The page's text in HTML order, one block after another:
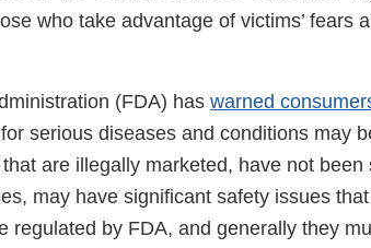
who take advantage of victims’ fears
(FDA) has warned
serious diseases and conditions may
are illegally marketed, have not been
may have significant safety issues
regulated by FDA, and generally they